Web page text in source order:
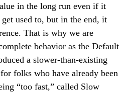
in the long run even if it
used to, but in the end, it
That is why we are
behavior as the Default
a slower-than-existing
folks who have already been
“too fast,” called Slow